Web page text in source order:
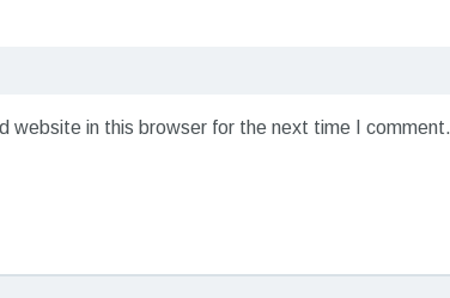
website in this browser for the next time I comment.